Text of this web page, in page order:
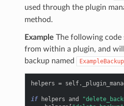
used through the plugin
method.
Example The following code
from within a plugin, and
backup named
helpers = self.
if helpers and